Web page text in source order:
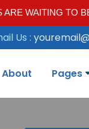
ARE WAITING TO
Us :
About Pages